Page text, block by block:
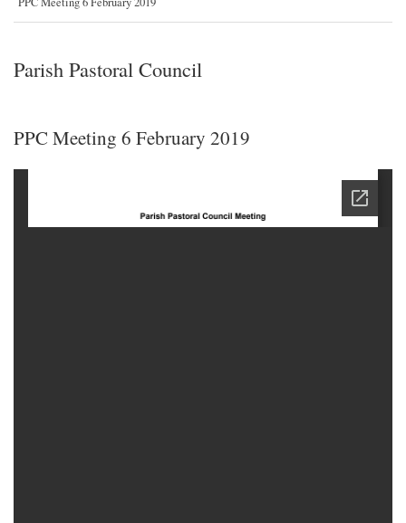
Parish Pastoral Council
PPC Meeting 6 February 2019